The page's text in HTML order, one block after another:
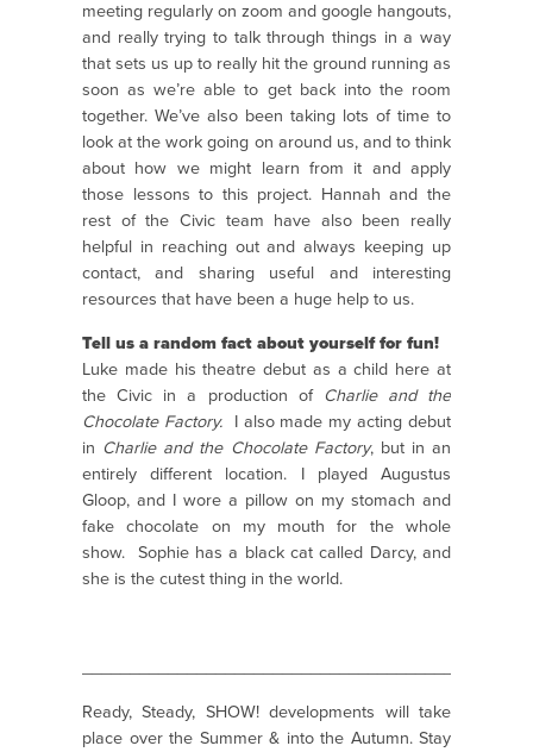
meeting regularly on zoom and google hangouts,
and really trying to talk through things in a way
that sets us up to really hit the ground running as
soon as we’re able to get back into the room
together. We’ve also been taking lots of time to
look at the work going on around us, and to think
about how we might learn from it and apply
those lessons to this project. Hannah and the
rest of the Civic team have also been really
helpful in reaching out and always keeping up
contact, and sharing useful and interesting
resources that have been a huge help to us.
Tell us a random fact about yourself for fun!
Luke made his theatre debut as a child here at
the Civic in a production of Charlie and the
Chocolate Factory. I also made my acting debut
in Charlie and the Chocolate Factory, but in an
entirely different location. I played Augustus
Gloop, and I wore a pillow on my stomach and
fake chocolate on my mouth for the whole
show. Sophie has a black cat called Darcy, and
she is the cutest thing in the world.
Ready, Steady, SHOW! developments will take
place over the Summer & into the Autumn. Stay